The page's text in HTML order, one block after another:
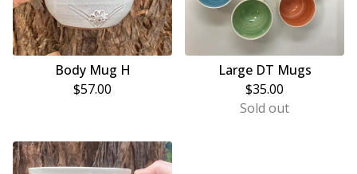
Body Mug H
$57.00
Large DT Mugs
$35.00
Sold out